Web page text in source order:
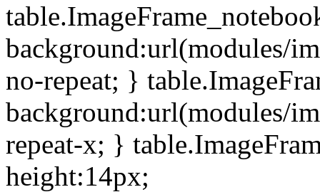
background:url(modules/
no-repeat; }
background:url(modules/
repeat-x; }
height:14px;